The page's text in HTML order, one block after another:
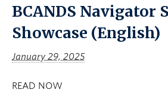
BCANDS Navigator
Showcase (English)
January 29, 2025
READ NOW